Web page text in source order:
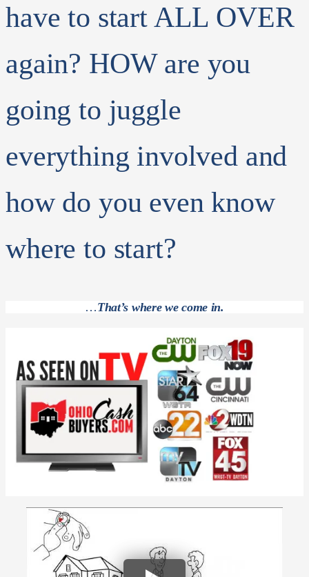
have to start ALL OVER
again? HOW are you
going to juggle
everything involved and
how do you even know
where to start?
…That’s where we come in.